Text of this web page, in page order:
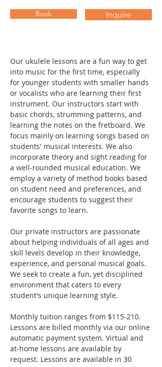
Book Inquire
Our ukulele lessons are a fun way to get
into music for the first time, especially
for younger students with smaller hands
or vocalists who are learning their first
instrument. Our instructors start with
basic chords, strumming patterns, and
learning the notes on the fretboard. We
focus mainly on learning songs based on
students' musical interests. We also
incorporate theory and sight reading for
a well-rounded musical education. We
employ a variety of method books based
on student need and preferences, and
encourage students to suggest their
favorite songs to learn.
Our private instructors are passionate
about helping individuals of all ages and
skill levels develop in their knowledge,
experience, and personal musical goals.
We seek to create a fun, yet disciplined
environment that caters to every
student's unique learning style.
​Monthly tuition ranges from $115-210.
Lessons are billed monthly via our online
automatic payment system. Virtual and
at-home lessons are available by
request. Lessons are available in 30